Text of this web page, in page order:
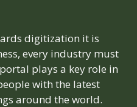
digitization it is
every industry must
plays a key role in
with the latest
around the world.